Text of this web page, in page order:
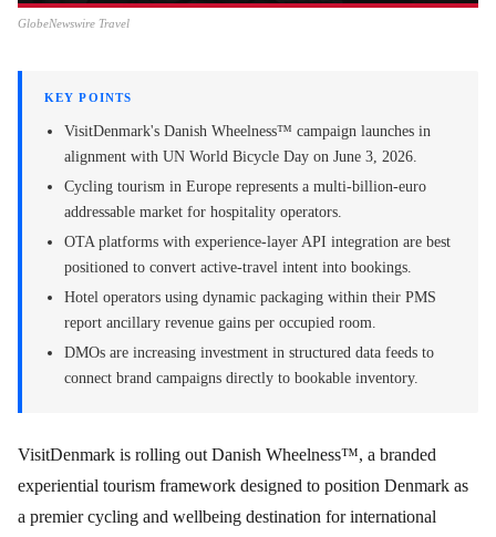
GlobeNewswire Travel
KEY POINTS
VisitDenmark's Danish Wheelness™ campaign launches in
alignment with UN World Bicycle Day on June 3, 2026.
Cycling tourism in Europe represents a multi-billion-euro
addressable market for hospitality operators.
OTA platforms with experience-layer API integration are best
positioned to convert active-travel intent into bookings.
Hotel operators using dynamic packaging within their PMS
report ancillary revenue gains per occupied room.
DMOs are increasing investment in structured data feeds to
connect brand campaigns directly to bookable inventory.
VisitDenmark is rolling out Danish Wheelness™, a branded
experiential tourism framework designed to position Denmark as
a premier cycling and wellbeing destination for international